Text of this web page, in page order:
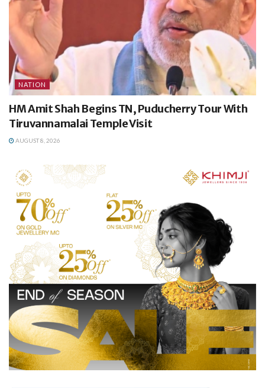
NATION
HM Amit Shah Begins TN, Puducherry Tour With
Tiruvannamalai Temple Visit
AUGUST 8, 2026